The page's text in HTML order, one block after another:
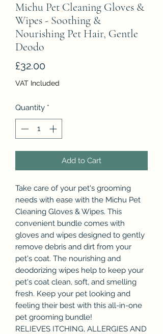
Michu Pet Cleaning Gloves &
Wipes - Soothing &
Nourishing Pet Hair, Gentle
Deodo
£32.00Price
VAT Included
Quantity *
Add to Cart
Take care of your pet's grooming
needs with ease with the Michu Pet
Cleaning Gloves & Wipes. This
convenient bundle comes with
gloves and wipes designed to gently
remove debris and dirt from your
pet's coat. The nourishing and
deodorizing wipes help to keep your
pet's coat clean, soft, and smelling
fresh. Keep your pet looking and
feeling their best with this all-in-one
pet grooming bundle!
RELIEVES ITCHING, ALLERGIES AND